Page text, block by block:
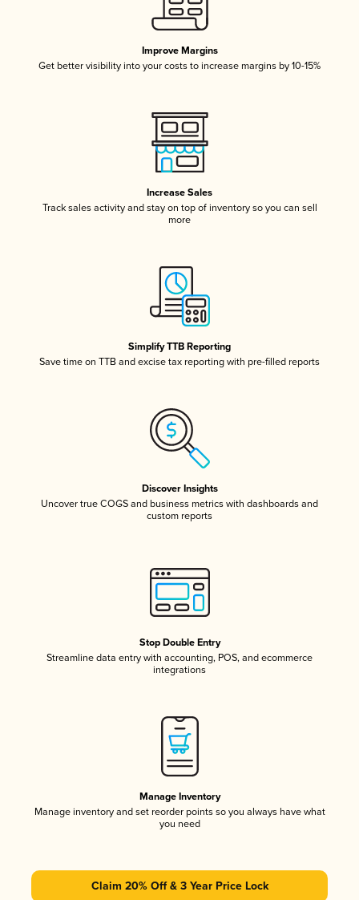
Improve Margins
Get better visibility into your costs to increase margins by 10-15%
Increase Sales
Track sales activity and stay on top of inventory so you can sell
more
Simplify TTB Reporting
Save time on TTB and excise tax reporting with pre-filled reports
Discover Insights
Uncover true COGS and business metrics with dashboards and
custom reports
Stop Double Entry
Streamline data entry with accounting, POS, and ecommerce
integrations
Manage Inventory
Manage inventory and set reorder points so you always have what
you need
Claim 20% Off & 3 Year Price Lock